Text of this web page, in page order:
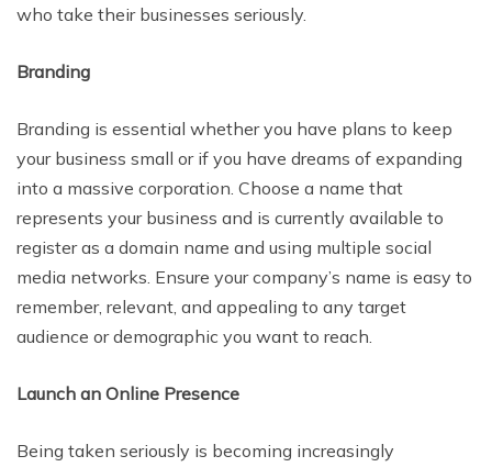
who take their businesses seriously.
Branding
Branding is essential whether you have plans to keep
your business small or if you have dreams of expanding
into a massive corporation. Choose a name that
represents your business and is currently available to
register as a domain name and using multiple social
media networks. Ensure your company’s name is easy to
remember, relevant, and appealing to any target
audience or demographic you want to reach.
Launch an Online Presence
Being taken seriously is becoming increasingly